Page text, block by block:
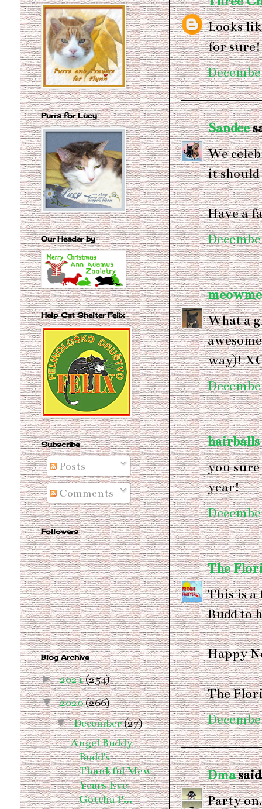
Looks
for
Sandee
We
it should
Have a
What a
way)!
hairballs
you
year!
The
This is a
Budd to
Happy
The
Dma
Party
Purrs for Lucy
Our Header by
Help Cat Shelter Felix
Subscribe
Posts
Comments
Followers
Blog Archive
►2021(254)
▼2020(266)
▼December(27)
Angel Buddy
Budd's
Thankful Mew
Years Eve
Gotcha P...